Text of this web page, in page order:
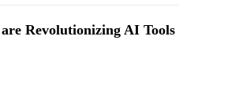
Revolutionizing AI Tools